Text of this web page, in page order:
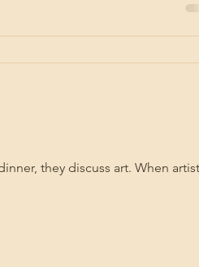
they discuss art. When